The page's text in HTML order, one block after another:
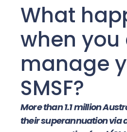
What
when you
manage
SMSF?
More than 1.1 million
their superannuation via